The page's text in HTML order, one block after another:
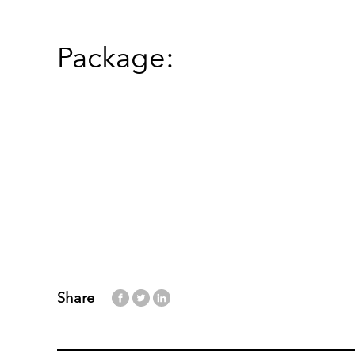
Package:
Share